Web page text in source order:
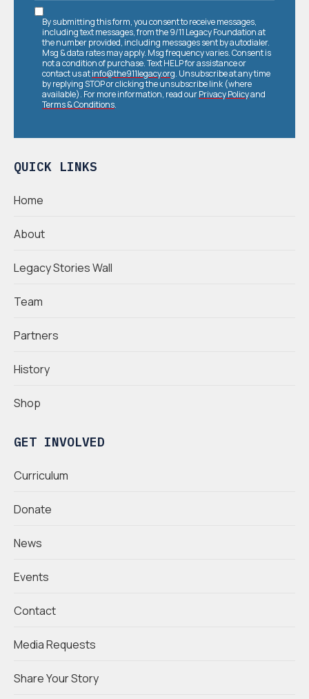
QUICK LINKS
Home
About
Legacy Stories Wall
Team
Partners
History
Shop
GET INVOLVED
Curriculum
Donate
News
Events
Contact
Media Requests
Share Your Story
By submitting this form, you consent to receive messages,
including text messages, from the 9/11 Legacy Foundation at
the number provided, including messages sent by autodialer.
Msg & data rates may apply. Msg frequency varies. Consent is
not a condition of purchase. Text HELP for assistance or
contact us atinfo@the911legacy.org. Unsubscribe at any time
by replying STOP or clicking the unsubscribe link (where
available). For more information, read ourPrivacy Policyand
Terms & Conditions.